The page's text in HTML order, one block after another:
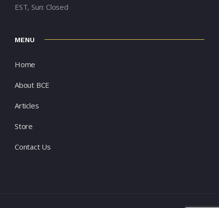
EST, Sun: Closed
MENU
Home
About BCE
Articles
Store
Contact Us